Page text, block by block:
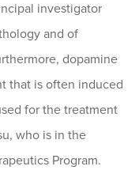
investigator
and of
dopamine
that is often induced
for the treatment
who is in the
Program.